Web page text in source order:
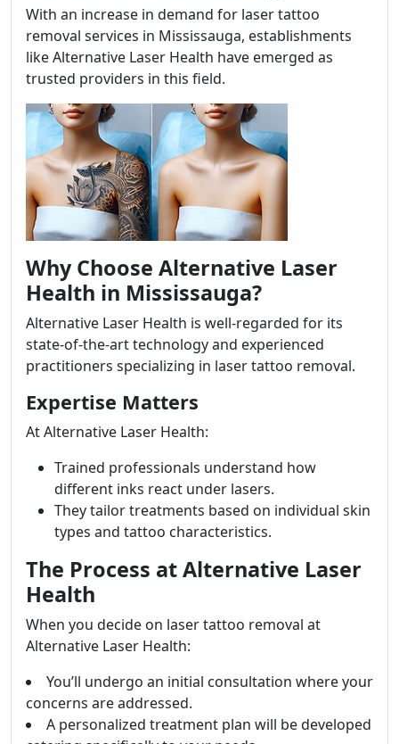
With an increase in demand for laser tattoo
removal services in Mississauga, establishments
like Alternative Laser Health have emerged as
trusted providers in this field.
Why Choose Alternative Laser
Health in Mississauga?
Alternative Laser Health is well-regarded for its
state-of-the-art technology and experienced
practitioners specializing in laser tattoo removal.
Expertise Matters
At Alternative Laser Health:
Trained professionals understand how
different inks react under lasers.
They tailor treatments based on individual skin
types and tattoo characteristics.
The Process at Alternative Laser
Health
When you decide on laser tattoo removal at
Alternative Laser Health:
You’ll undergo an initial consultation where your
concerns are addressed.
A personalized treatment plan will be developed